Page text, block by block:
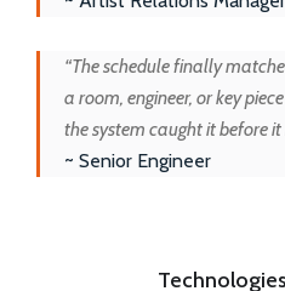
“The schedule finally
a room, engineer, or key
the system caught it before
~ Senior Engineer